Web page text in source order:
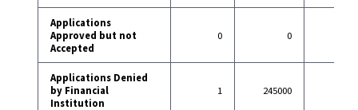
Applications
Approved but not
Accepted
0 0
Applications Denied
by Financial
Institution
1 245000